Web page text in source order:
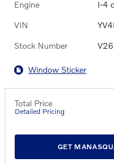
Engine I-4
VIN
Stock Number
Window Sticker
Total Price
Detailed Pricing
GET